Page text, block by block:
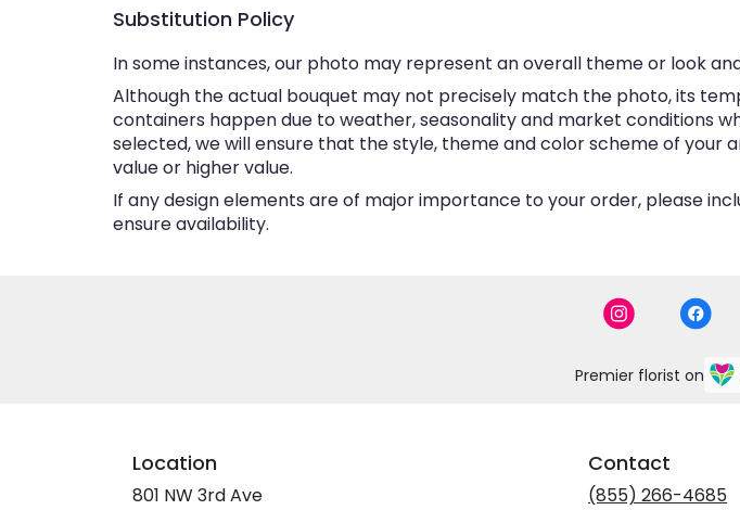
Substitution Policy
In some instances, our photo may represent an overall theme or look
Although the actual bouquet may not precisely match the photo, its
containers happen due to weather, seasonality and market conditions
selected, we will ensure that the style, theme and color scheme of your
value or higher value.
If any design elements are of major importance to your order, please
ensure availability.
Premier florist on
Location
801 NW 3rd Ave
Contact
(855) 266-4685